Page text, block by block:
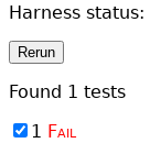
Harness status:
Rerun
Found 1 tests
1 Fail